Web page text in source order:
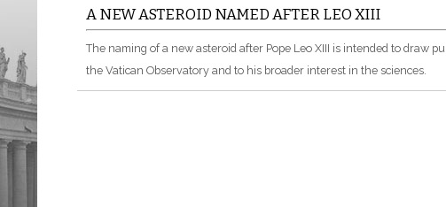
A NEW ASTEROID NAMED AFTER LEO XIII
The naming of a new asteroid after Pope Leo XIII is intended to draw
the Vatican Observatory and to his broader interest in the sciences.